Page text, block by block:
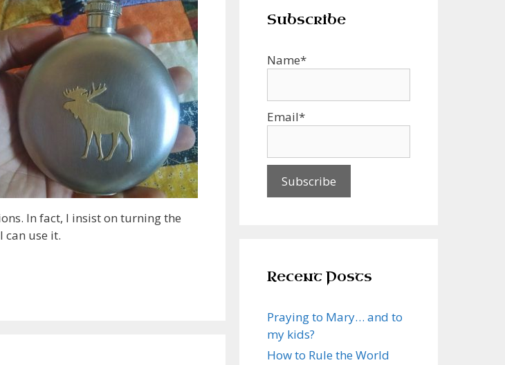
In fact, I insist on turning the
can use it.
Subscribe
Name*
Email*
Recent Posts
Praying to Mary… and to
my kids?
How to Rule the World